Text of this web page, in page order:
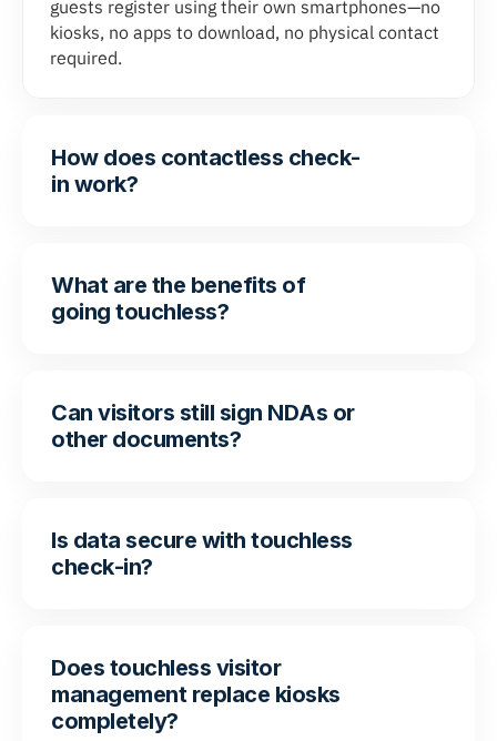
guests register using their own smartphones—no
kiosks, no apps to download, no physical contact
required.
How does contactless check-
in work?
What are the benefits of
going touchless?
Can visitors still sign NDAs or
other documents?
Is data secure with touchless
check-in?
Does touchless visitor
management replace kiosks
completely?